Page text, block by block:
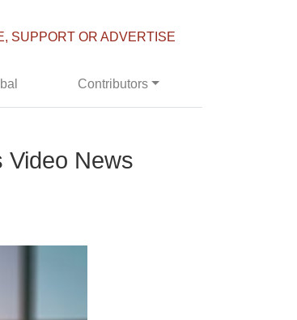
SUPPORT OR ADVERTISE
Contributors
Video News